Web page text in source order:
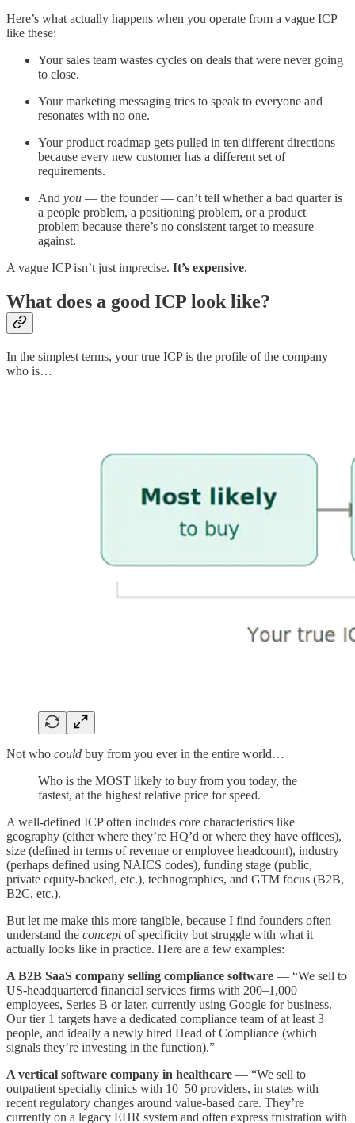
Here’s what actually happens when you operate from a vague ICP
like these:
Your sales team wastes cycles on deals that were never going
to close.
Your marketing messaging tries to speak to everyone and
resonates with no one.
Your product roadmap gets pulled in ten different directions
because every new customer has a different set of
requirements.
And you — the founder — can’t tell whether a bad quarter is
a people problem, a positioning problem, or a product
problem because there’s no consistent target to measure
against.
A vague ICP isn’t just imprecise. It’s expensive.
What does a good ICP look like?
In the simplest terms, your true ICP is the profile of the company
who is…
Not who could buy from you ever in the entire world…
Who is the MOST likely to buy from you today, the
fastest, at the highest relative price for speed.
A well-defined ICP often includes core characteristics like
geography (either where they’re HQ’d or where they have offices),
size (defined in terms of revenue or employee headcount), industry
(perhaps defined using NAICS codes), funding stage (public,
private equity-backed, etc.), technographics, and GTM focus (B2B,
B2C, etc.).
But let me make this more tangible, because I find founders often
understand the conceptof specificity but struggle with what it
actually looks like in practice. Here are a few examples:
A B2B SaaS company selling compliance software — “We sell to
US-headquartered financial services firms with 200–1,000
employees, Series B or later, currently using Google for business.
Our tier 1 targets have a dedicated compliance team of at least 3
people, and ideally a newly hired Head of Compliance (which
signals they’re investing in the function).”
A vertical software company in healthcare — “We sell to
outpatient specialty clinics with 10–50 providers, in states with
recent regulatory changes around value-based care. They’re
currently on a legacy EHR system and often express frustration with